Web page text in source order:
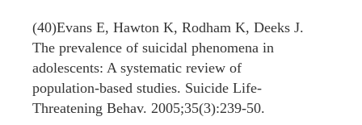
(40)Evans E, Hawton K, Rodham K, Deeks J.
The prevalence of suicidal phenomena in
adolescents: A systematic review of
population-based studies. Suicide Life-
Threatening Behav. 2005;35(3):239-50.